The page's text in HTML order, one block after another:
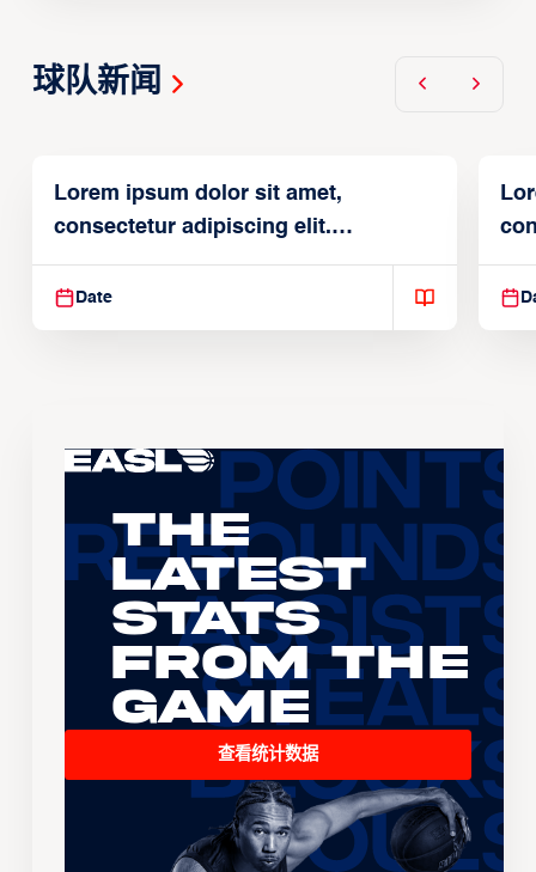
球队新闻
Lorem ipsum dolor sit amet,
consectetur adipiscing elit.
Suspendisse varius enim in
Date
The
Latest
Stats
From the
Game
查看统计数据